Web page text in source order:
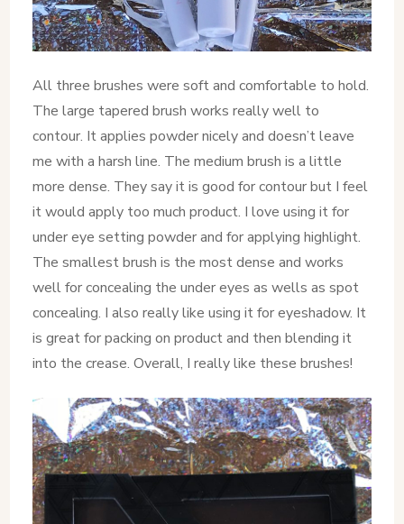
All three brushes were soft and comfortable to hold.
The large tapered brush works really well to
contour. It applies powder nicely and doesn’t leave
me with a harsh line. The medium brush is a little
more dense. They say it is good for contour but I feel
it would apply too much product. I love using it for
under eye setting powder and for applying highlight.
The smallest brush is the most dense and works
well for concealing the under eyes as wells as spot
concealing. I also really like using it for eyeshadow. It
is great for packing on product and then blending it
into the crease. Overall, I really like these brushes!